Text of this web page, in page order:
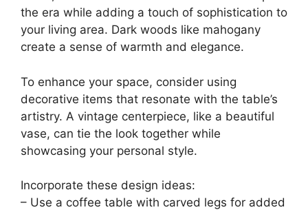
the era while adding a touch of sophistication to
your living area. Dark woods like mahogany
create a sense of warmth and elegance.
To enhance your space, consider using
decorative items that resonate with the table’s
artistry. A vintage centerpiece, like a beautiful
vase, can tie the look together while
showcasing your personal style.
Incorporate these design ideas:
– Use a coffee table with carved legs for added